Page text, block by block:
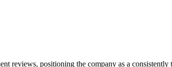
reviews, positioning the company as a